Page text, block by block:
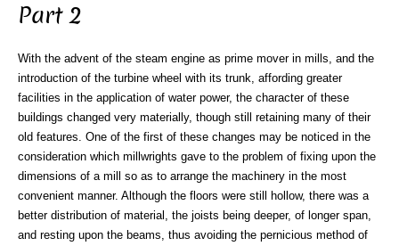
Part 2
With the advent of the steam engine as prime mover in mills, and the
introduction of the turbine wheel with its trunk, affording greater
facilities in the application of water power, the character of these
buildings changed very materially, though still retaining many of their
old features. One of the first of these changes may be noticed in the
consideration which millwrights gave to the problem of fixing upon the
dimensions of a mill so as to arrange the machinery in the most
convenient manner. Although the floors were still hollow, there was a
better distribution of material, the joists being deeper, of longer span,
and resting upon the beams, thus avoiding the pernicious method of